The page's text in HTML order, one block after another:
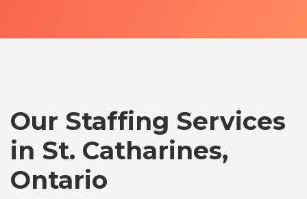
Our Staffing Services
in St. Catharines,
Ontario